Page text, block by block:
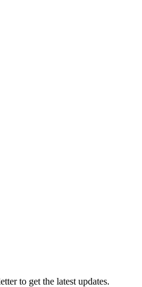
to get the latest updates.